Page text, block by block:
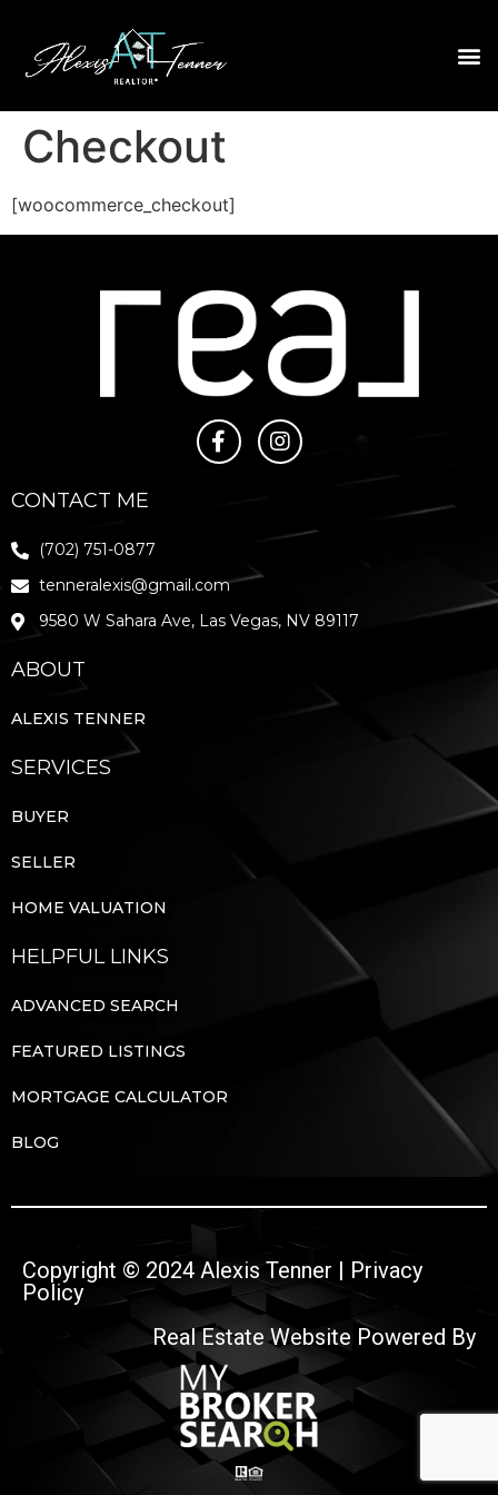
Checkout
[woocommerce_checkout]
CONTACT ME
(702) 751-0877
tenneralexis@gmail.com
9580 W Sahara Ave, Las Vegas, NV 89117
ABOUT
ALEXIS TENNER
SERVICES
BUYER
SELLER
HOME VALUATION
HELPFUL LINKS
ADVANCED SEARCH
FEATURED LISTINGS
MORTGAGE CALCULATOR
BLOG
Copyright © 2024 Alexis Tenner |
Privacy
Policy
Real Estate Website Powered By